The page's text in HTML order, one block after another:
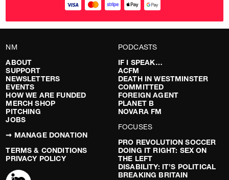
NM
ABOUT
SUPPORT
NEWSLETTERS
EVENTS
HOW WE ARE FUNDED
MERCH SHOP
PITCHING
JOBS
➞ MANAGE DONATION
TERMS & CONDITIONS
PRIVACY POLICY
PODCASTS
IF I SPEAK…
ACFM
DEATH IN WESTMINSTER
COMMITTED
FOREIGN AGENT
PLANET B
NOVARA FM
FOCUSES
PRO REVOLUTION SOCCER
DOING IT RIGHT: SEX ON
THE LEFT
DISABILITY: IT’S POLITICAL
BREAKING BRITAIN